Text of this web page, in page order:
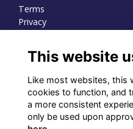
Terms
Privacy
WhatsApp Channel
© OD Union 2026
This website
Like most websites, this
cookies to function, and
a more consistent
only be used upon